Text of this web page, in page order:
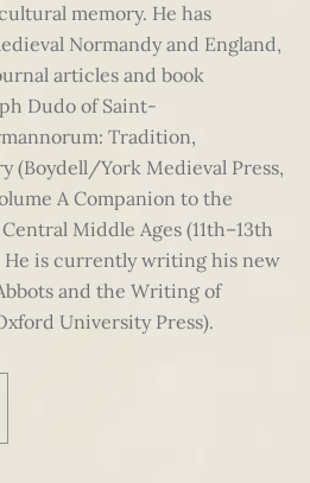
memory. He has
Normandy and England,
articles and book
Dudo of Saint-
Tradition,
(Boydell/York Medieval Press,
A Companion to the
Middle Ages (11th–13th
He is currently writing his new
and the Writing of
University Press).